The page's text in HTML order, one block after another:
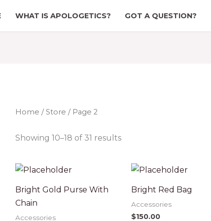
WHAT IS APOLOGETICS? GOT A QUESTION?
Home / Store / Page 2
Showing 10–18 of 31 results
Bright Gold Purse With
Chain
Accessories
Bright Red Bag
Accessories
$150.00